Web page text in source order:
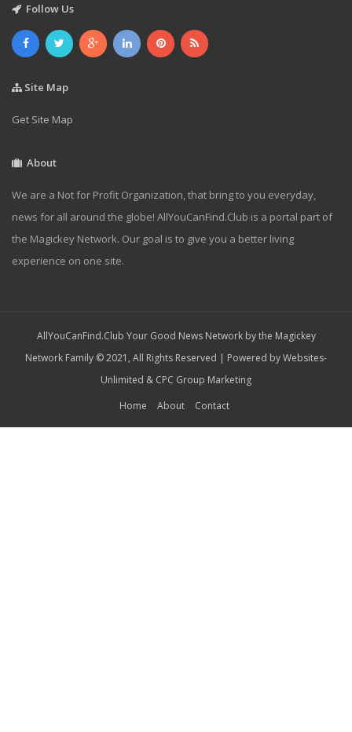
Follow Us
Site Map
Get Site Map
About
We are a Not for Profit Organization, that bring to you everyday,
news for all around the globe! AllYouCanFind.Club is a portal part of
the Magickey Network. Our goal is to give you a better living
experience on one site.
AllYouCanFind.Club Your Good News Network by the Magickey
Network Family © 2021, All Rights Reserved | Powered byWebsites-
Unlimited & CPC Group Marketing
Home
About Contact